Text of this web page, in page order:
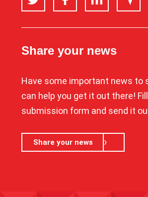
Share your news
Have some important news to
can help you get it out there!
submission form and send it
Share your news